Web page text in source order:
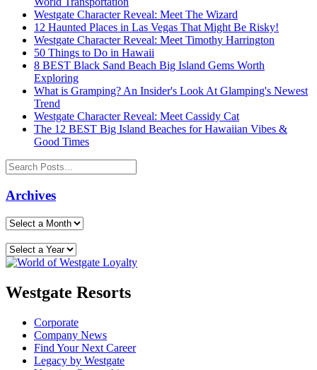
Westgate Character Reveal: Meet The Wizard
12 Haunted Places in Las Vegas That Might Be Risky!
Westgate Character Reveal: Meet Timothy Harrington
50 Things to Do in Hawaii
8 BEST Black Sand Beach Big Island Gems Worth
Exploring
What is Gramping? An Insider's Look At Glamping's Newest
Trend
Westgate Character Reveal: Meet Cassidy Cat
The 12 BEST Big Island Beaches for Hawaiian Vibes &
Good Times
Archives
Westgate Resorts
Corporate
Company News
Find Your Next Career
Legacy by Westgate